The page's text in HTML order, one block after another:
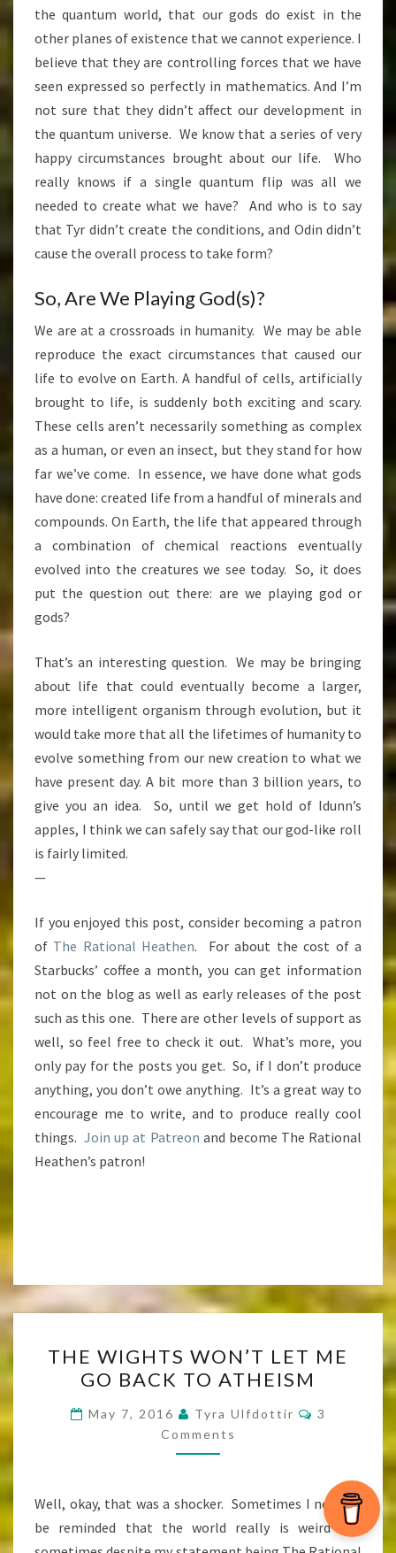
the quantum world, that our gods do exist in the
other planes of existence that we cannot experience. I
believe that they are controlling forces that we have
seen expressed so perfectly in mathematics. And I’m
not sure that they didn’t affect our development in
the quantum universe. We know that a series of very
happy circumstances brought about our life. Who
really knows if a single quantum flip was all we
needed to create what we have? And who is to say
that Tyr didn’t create the conditions, and Odin didn’t
cause the overall process to take form?
So, Are We Playing God(s)?
We are at a crossroads in humanity. We may be able
reproduce the exact circumstances that caused our
life to evolve on Earth. A handful of cells, artificially
brought to life, is suddenly both exciting and scary.
These cells aren’t necessarily something as complex
as a human, or even an insect, but they stand for how
far we’ve come. In essence, we have done what gods
have done: created life from a handful of minerals and
compounds. On Earth, the life that appeared through
a combination of chemical reactions eventually
evolved into the creatures we see today. So, it does
put the question out there: are we playing god or
gods?
That’s an interesting question. We may be bringing
about life that could eventually become a larger,
more intelligent organism through evolution, but it
would take more that all the lifetimes of humanity to
evolve something from our new creation to what we
have present day. A bit more than 3 billion years, to
give you an idea. So, until we get hold of Idunn’s
apples, I think we can safely say that our god-like roll
is fairly limited.
—
If you enjoyed this post, consider becoming a patron
of The Rational Heathen. For about the cost of a
Starbucks’ coffee a month, you can get information
not on the blog as well as early releases of the post
such as this one. There are other levels of support as
well, so feel free to check it out. What’s more, you
only pay for the posts you get. So, if I don’t produce
anything, you don’t owe anything. It’s a great way to
encourage me to write, and to produce really cool
things.Join up at Patreon and become The Rational
Heathen’s patron!
WIGHTS
WON’T
LET
ME
GO
TO
ATHEISM
THE WIGHTS WON’T LET ME
GO BACK TO ATHEISM
May 7, 2016 Tyra Ulfdottir Comments
3
Comments
Well, okay, that was a shocker. Sometimes I need to
be reminded that the world really is weird and